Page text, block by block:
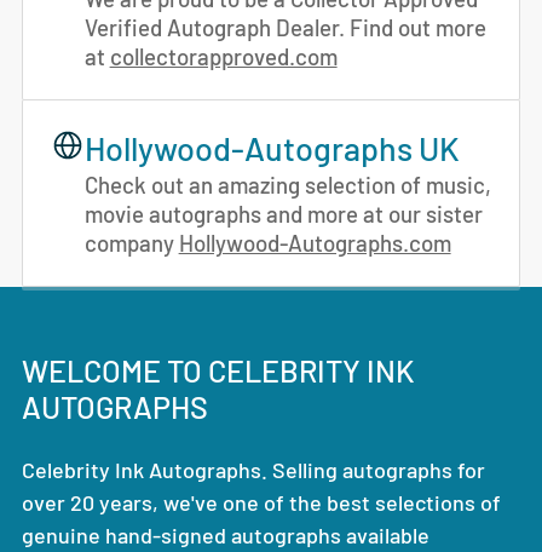
Verified Autograph Dealer. Find out more
at collectorapproved.com
Hollywood-Autographs UK
Check out an amazing selection of music,
movie autographs and more at our sister
company Hollywood-Autographs.com
WELCOME TO CELEBRITY INK
AUTOGRAPHS
Celebrity Ink Autographs. Selling autographs for
over 20 years, we've one of the best selections of
genuine hand-signed autographs available